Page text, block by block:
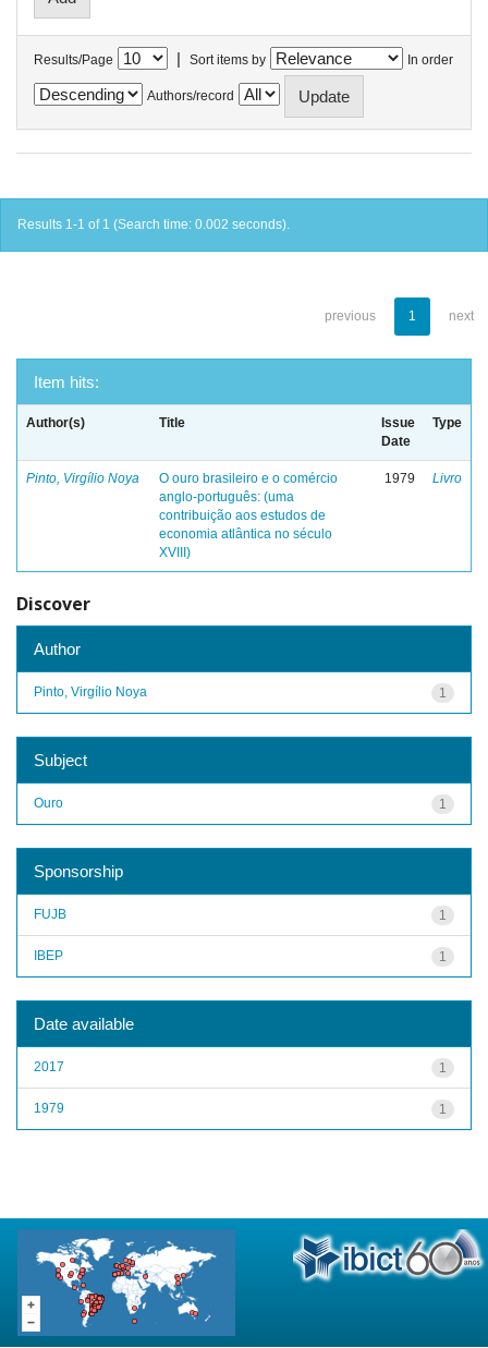
Results/Page | Sort items by In order
Authors/record
Results 1-1 of 1 (Search time: 0.002 seconds).
previous 1 next
Item hits:
Author(s) Title
Issue
Date
Type
Pinto, Virgílio Noya
O ouro brasileiro e o comércio
anglo-português: (uma
contribuição aos estudos de
economia atlântica no século
XVIII)
1979 Livro
Discover
Author
1
Pinto, Virgílio Noya
Subject
1
Ouro
Sponsorship
1
FUJB
1
IBEP
Date available
1
2017
1
1979